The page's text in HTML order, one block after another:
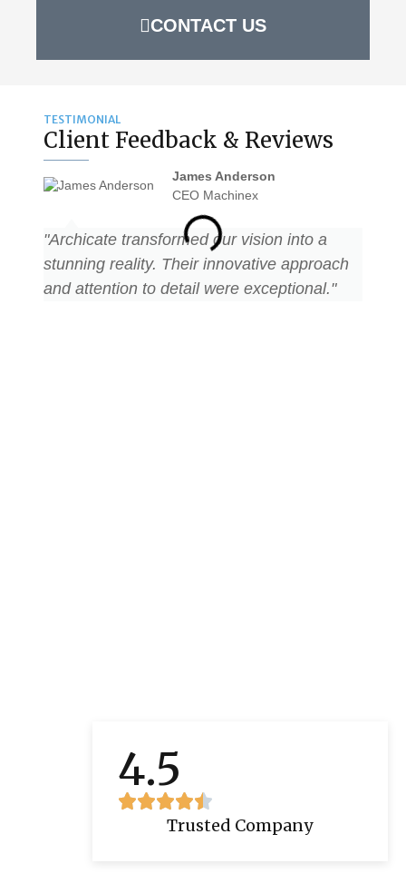
CONTACT US
4.5
Trusted Company
TESTIMONIAL
Client Feedback & Reviews
"Archicate transformed our vision into a
stunning reality. Their innovative approach
and attention to detail were exceptional."
James Anderson
CEO Machinex